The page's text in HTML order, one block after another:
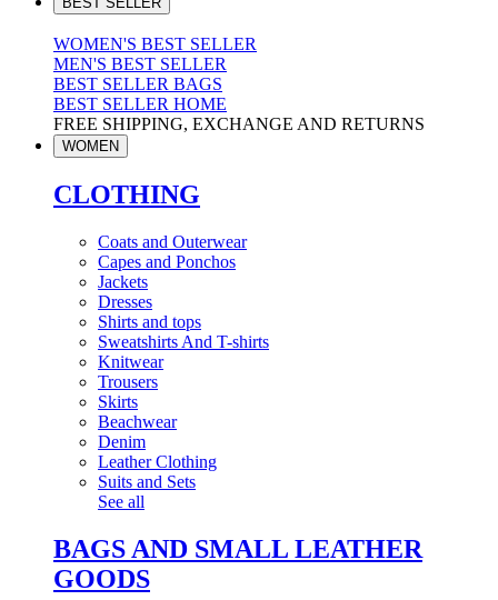
WOMEN'S BEST SELLER
MEN'S BEST SELLER
BEST SELLER BAGS
BEST SELLER HOME
FREE SHIPPING, EXCHANGE AND RETURNS
WOMEN
CLOTHING
Coats and Outerwear
Capes and Ponchos
Jackets
Dresses
Shirts and tops
Sweatshirts And T-shirts
Knitwear
Trousers
Skirts
Beachwear
Denim
Leather Clothing
Suits and Sets
See all
BAGS AND SMALL LEATHER
GOODS